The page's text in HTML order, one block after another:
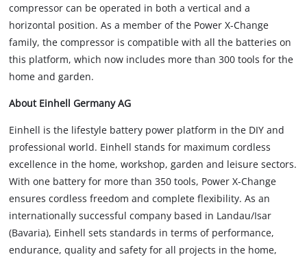
compressor can be operated in both a vertical and a
horizontal position. As a member of the Power X-Change
family, the compressor is compatible with all the batteries on
this platform, which now includes more than 300 tools for the
home and garden.
About Einhell Germany AG
Einhell is the lifestyle battery power platform in the DIY and
professional world. Einhell stands for maximum cordless
excellence in the home, workshop, garden and leisure sectors.
With one battery for more than 350 tools, Power X-Change
ensures cordless freedom and complete flexibility. As an
internationally successful company based in Landau/Isar
(Bavaria), Einhell sets standards in terms of performance,
endurance, quality and safety for all projects in the home,